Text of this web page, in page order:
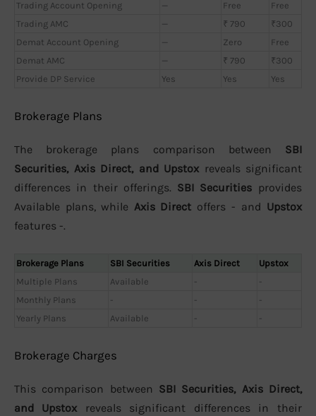
Trading Account Opening
— Free
Free
Trading AMC
— ₹ 790
₹300
Demat Account Opening
— Zero
Free
Demat AMC
— ₹ 790
₹300
Provide DP Service
Yes Yes Yes
Brokerage Plans
The brokerage plans comparison between SBI
Securities, Axis Direct, and Upstox reveals significant
differences in their offerings. SBI Securities provides
Available plans, while Axis Direct offers - and Upstox
features -.
Brokerage Plans SBI Securities Axis Direct
Upstox
Multiple Plans
Available -
-
Monthly Plans
- -
-
Yearly Plans
Available - -
Brokerage Charges
This comparison between SBI Securities, Axis Direct,
and Upstox reveals significant differences in their